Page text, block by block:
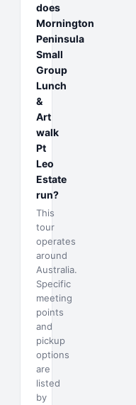
does
Mornington
Peninsula
Small
Group
Lunch
&
Art
walk
Pt
Leo
Estate
run?
This
tour
operates
around
Australia.
Specific
meeting
points
and
pickup
options
are
listed
by